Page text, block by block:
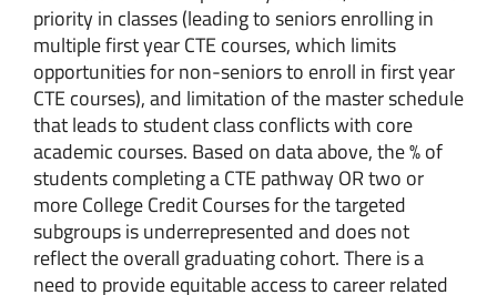
priority in classes (leading to seniors enrolling in
multiple first year CTE courses, which limits
opportunities for non-seniors to enroll in first year
CTE courses), and limitation of the master schedule
that leads to student class conflicts with core
academic courses. Based on data above, the % of
students completing a CTE pathway OR two or
more College Credit Courses for the targeted
subgroups is underrepresented and does not
reflect the overall graduating cohort. There is a
need to provide equitable access to career related